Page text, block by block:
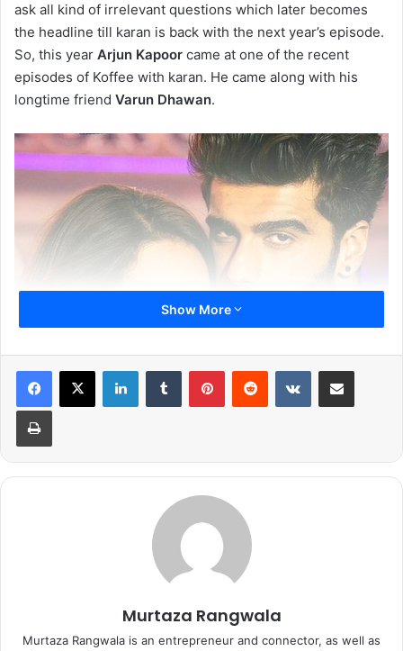
ask all kind of irrelevant questions which later becomes
the headline till karan is back with the next year’s episode.
So, this year Arjun Kapoor came at one of the recent
episodes of Koffee with karan. He came along with his
longtime friend Varun Dhawan.
And as usual Karan blasted them with a number of
irrelevant questions. So, one of the question was about
where Arjun straight forward agreed to
the past. But he also stressed on the fact that it is no
longer there and we should speak in a dignified manner
Show More
Murtaza Rangwala
Murtaza Rangwala is an entrepreneur and connector, as well as